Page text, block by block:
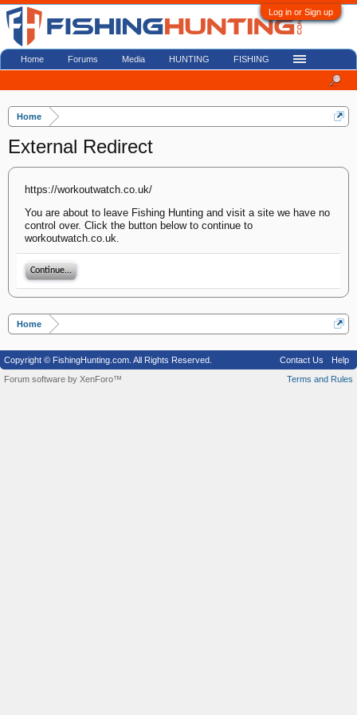
Log in or Sign up
Home
External Redirect
https://workoutwatch.co.uk/
You are about to leave Fishing Hunting and visit a site we have no
control over. Click the button below to continue to
workoutwatch.co.uk.
Continue...
Home
Home Forums Media HUNTING FISHING
Copyright © FishingHunting.com. All Rights Reserved. Contact Us
Help
Terms and Rules
Forum software by XenForo™